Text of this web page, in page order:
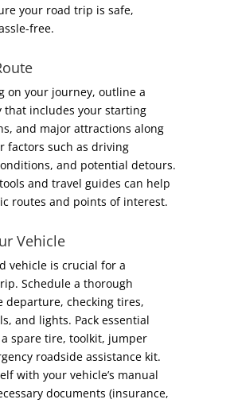
your road trip is safe,
free.
on your journey, outline a
includes your starting
and major attractions along
factors such as driving
and potential detours.
and travel guides can help
routes and points of interest.
Vehicle
vehicle is crucial for a
Schedule a thorough
departure, checking tires,
and lights. Pack essential
spare tire, toolkit, jumper
roadside assistance kit.
with your vehicle’s manual
documents (insurance,